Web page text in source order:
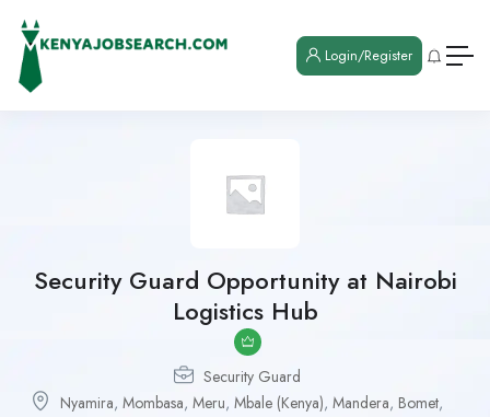
Login/Register
Security Guard Opportunity at Nairobi
Logistics Hub
Security Guard
Nyamira, Mombasa, Meru, Mbale (Kenya), Mandera, Bomet,